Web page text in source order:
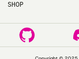
SHOP